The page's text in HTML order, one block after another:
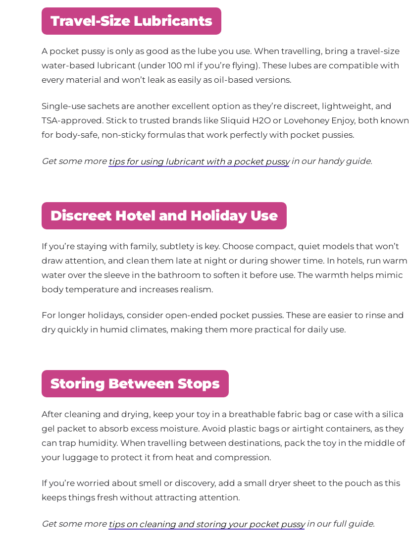
Travel-Size Lubricants
A pocket pussy is only as good as the lube you use. When travelling, bring a travel-size
water-based lubricant (under 100 ml if you’re flying). These lubes are compatible with
every material and won’t leak as easily as oil-based versions.
Single-use sachets are another excellent option as they’re discreet, lightweight, and
TSA-approved. Stick to trusted brands like Sliquid H2O or Lovehoney Enjoy, both known
for body-safe, non-sticky formulas that work perfectly with pocket pussies.
Get some more tips for using lubricant with a pocket pussyin our handy guide.
Discreet Hotel and Holiday Use
If you’re staying with family, subtlety is key. Choose compact, quiet models that won’t
draw attention, and clean them late at night or during shower time. In hotels, run warm
water over the sleeve in the bathroom to soften it before use. The warmth helps mimic
body temperature and increases realism.
For longer holidays, consider open-ended pocket pussies. These are easier to rinse and
dry quickly in humid climates, making them more practical for daily use.
Storing Between Stops
After cleaning and drying, keep your toy in a breathable fabric bag or case with a silica
gel packet to absorb excess moisture. Avoid plastic bags or airtight containers, as they
can trap humidity. When travelling between destinations, pack the toy in the middle of
your luggage to protect it from heat and compression.
If you’re worried about smell or discovery, add a small dryer sheet to the pouch as this
keeps things fresh without attracting attention.
Get some more tips on cleaning and storing your pocket pussyin our full guide.